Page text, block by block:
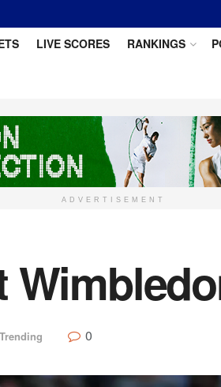
LIVE SCORES RANKINGS
ADVERTISEMENT
Trending 0